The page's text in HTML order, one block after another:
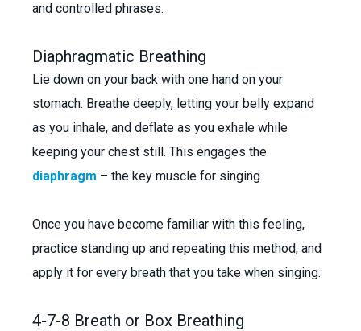
and controlled phrases.
Diaphragmatic Breathing
Lie down on your back with one hand on your
stomach. Breathe deeply, letting your belly expand
as you inhale, and deflate as you exhale while
keeping your chest still. This engages the
diaphragm – the key muscle for singing.
Once you have become familiar with this feeling,
practice standing up and repeating this method, and
apply it for every breath that you take when singing.
4-7-8 Breath or Box Breathing